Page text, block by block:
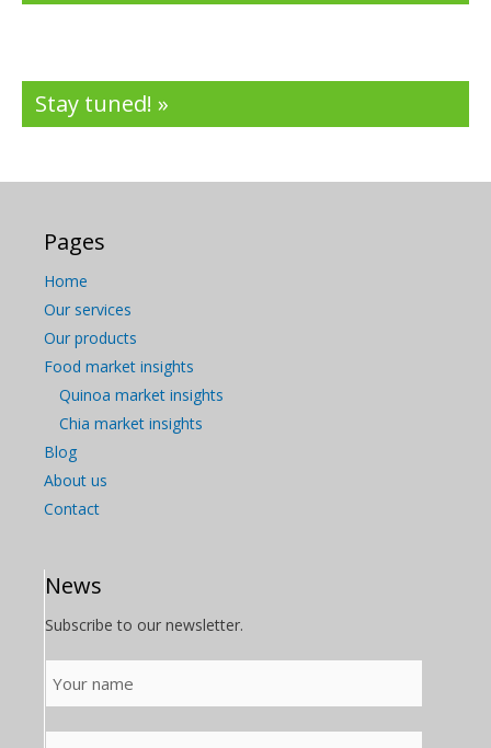
Stay tuned! »
Pages
Home
Our services
Our products
Food market insights
Quinoa market insights
Chia market insights
Blog
About us
Contact
News
Subscribe to our newsletter.